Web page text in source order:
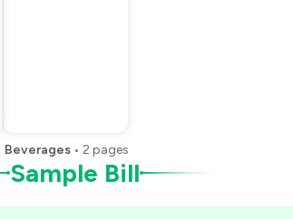
Beverages • 2 pages
Sample Bill